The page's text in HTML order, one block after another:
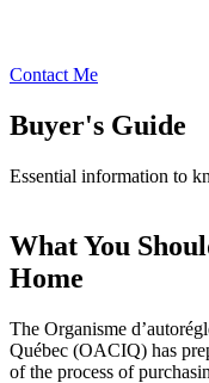
Contact Me
Buyer's Guide
Essential information to
What You
Home
The Organisme
Québec (OACIQ) has
of the process of